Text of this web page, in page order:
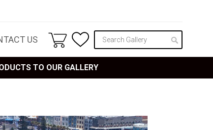
US
TO OUR GALLERY